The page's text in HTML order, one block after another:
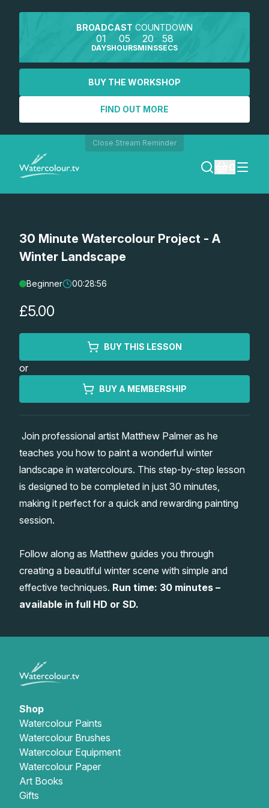
BROADCAST COUNTDOWN
01
DAYS
05
HOURS
20
MINS
58
SECS
BUY THE WORKSHOP
FIND OUT MORE
Close Stream Reminder
SEARCH
REGISTER
Lessons
Workshops
Watercolour Paints
Watercolour Equipment
Watercolour Paper
Art Books
Gifts
Gallery
Matthew Palmers Gallery
Members Gallery
Memberships
30 Minute Watercolour Project - A
Winter Landscape
Beginner 00:28:56
£5.00
BUY THIS LESSON
or
BUY A MEMBERSHIP
Join professional artist Matthew Palmer as he
teaches you how to paint a wonderful winter
landscape in watercolours. This step-by-step lesson
is designed to be completed in just 30 minutes,
making it perfect for a quick and rewarding painting
session.
Follow along as Matthew guides you through
creating a beautiful winter scene with simple and
effective techniques. Run time: 30 minutes –
available in full HD or SD.
Shop
Watercolour Paints
Watercolour Brushes
Watercolour Equipment
Watercolour Paper
Art Books
Gifts